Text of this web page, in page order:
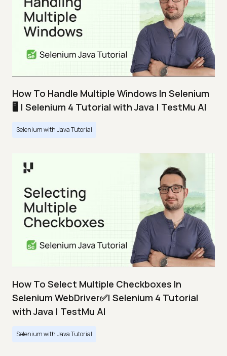
How To Handle Multiple Windows In Selenium
🖥️ | Selenium 4 Tutorial with Java | TestMu AI
Selenium with Java Tutorial
How To Select Multiple Checkboxes In
Selenium WebDriver✅| Selenium 4 Tutorial
with Java | TestMu AI
Selenium with Java Tutorial